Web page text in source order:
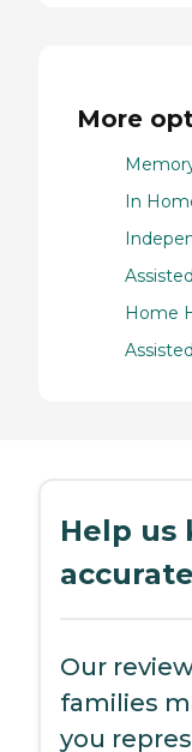
More
In
Home
Help us
accurate
Our
families
you